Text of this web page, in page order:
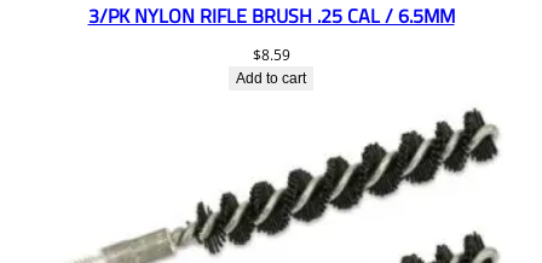
3/PK NYLON RIFLE BRUSH .25 CAL / 6.5MM
$8.59
Add to cart